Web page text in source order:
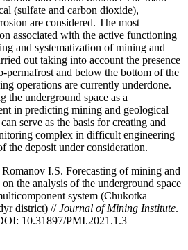
(sulfate and carbon dioxide),
are considered. The most
associated with the active functioning
and systematization of mining and
out taking into account the presence
permafrost and below the bottom of the
operations are currently underdone.
the underground space as a
in predicting mining and geological
serve as the basis for creating and
complex in difficult engineering
the deposit under consideration.
I.S. Forecasting of mining and
on the analysis of the underground space
system (Chukotka
district) //Journal of Mining Institute.
10.31897/PMI.2021.1.3